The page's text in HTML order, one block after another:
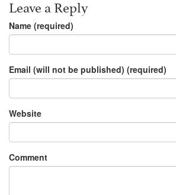
Leave a Reply
Name (required)
Email (will not be published) (required)
Website
Comment